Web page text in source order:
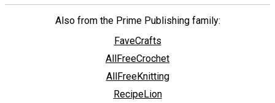
Also from the Prime Publishing family:
FaveCrafts
AllFreeCrochet
AllFreeKnitting
RecipeLion